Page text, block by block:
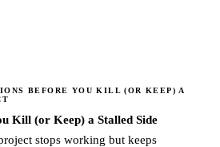
BEFORE YOU KILL (OR KEEP) A
Kill (or Keep) a Stalled Side
stops working but keeps